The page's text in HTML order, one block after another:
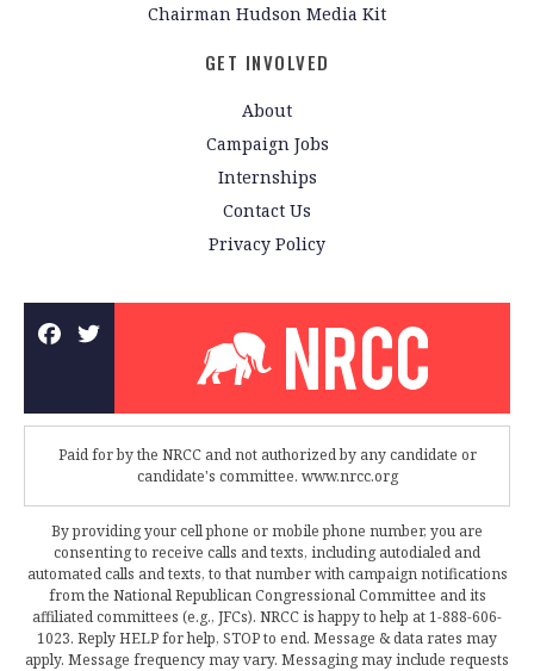
Chairman Hudson Media Kit
GET INVOLVED
About
Campaign Jobs
Internships
Contact Us
Privacy Policy
Paid for by the NRCC and not authorized by any candidate or
candidate's committee. www.nrcc.org
By providing your cell phone or mobile phone number, you are
consenting to receive calls and texts, including autodialed and
automated calls and texts, to that number with campaign notifications
from the National Republican Congressional Committee and its
affiliated committees (e.g., JFCs). NRCC is happy to help at 1-888-606-
1023. Reply HELP for help, STOP to end. Message & data rates may
apply. Message frequency may vary. Messaging may include requests